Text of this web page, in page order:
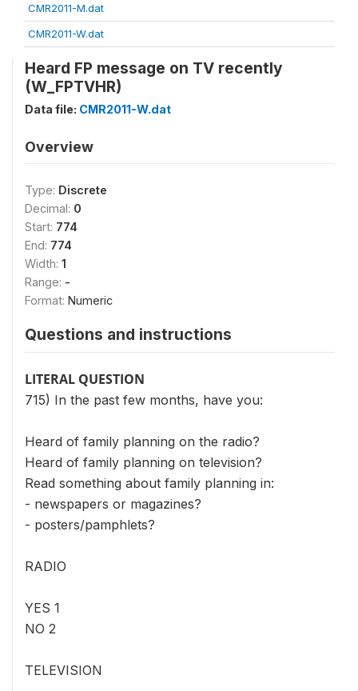
CMR2011-M.dat
CMR2011-W.dat
Heard FP message on TV recently
(W_FPTVHR)
Data file: CMR2011-W.dat
Overview
Type: Discrete
Decimal: 0
Start: 774
End: 774
Width: 1
Range: -
Format: Numeric
Questions and instructions
LITERAL QUESTION
715) In the past few months, have you:
Heard of family planning on the radio?
Heard of family planning on television?
Read something about family planning in:
- newspapers or magazines?
- posters/pamphlets?
RADIO
YES 1
NO 2
TELEVISION